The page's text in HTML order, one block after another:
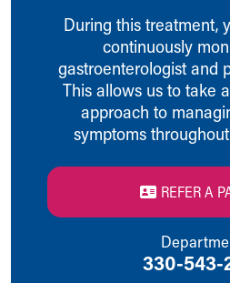
Connect With Us
Our Culture of Caring
Newsroom
Our Leadership
Quality and Patient Safety
Unity and Engagement
Women's Board
Our History
More childhood, please.™
MyChart Telehealth Visits
During this treatment,
continuously
gastroenterologist and
This allows us to take
approach to
symptoms
REFER A
330-543-